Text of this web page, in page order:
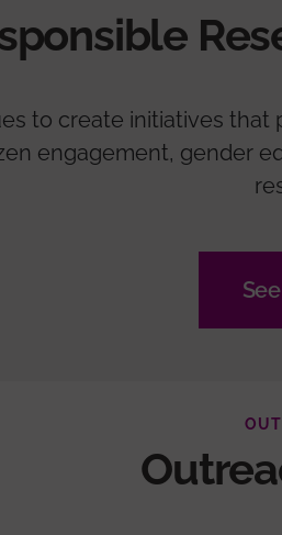
to create initiatives
engagement, gender